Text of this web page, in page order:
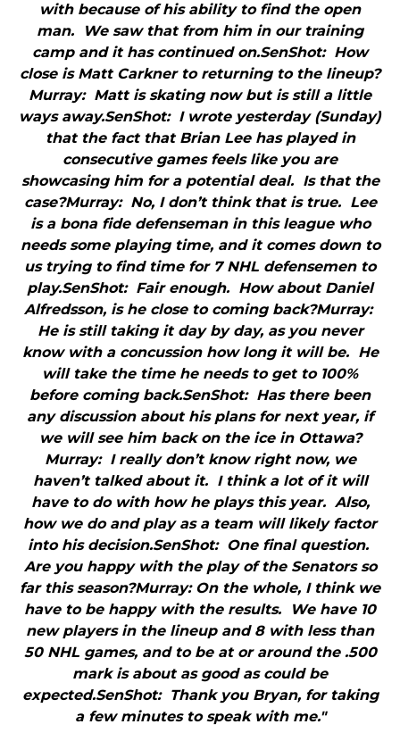
with because of his ability to find the open
man. We saw that from him in our training
camp and it has continued on.SenShot: How
close is Matt Carkner to returning to the lineup?
Murray: Matt is skating now but is still a little
ways away.SenShot: I wrote yesterday (Sunday)
that the fact that Brian Lee has played in
consecutive games feels like you are
showcasing him for a potential deal. Is that the
case?Murray: No, I don’t think that is true. Lee
is a bona fide defenseman in this league who
needs some playing time, and it comes down to
us trying to find time for 7 NHL defensemen to
play.SenShot: Fair enough. How about Daniel
Alfredsson, is he close to coming back?Murray:
He is still taking it day by day, as you never
know with a concussion how long it will be. He
will take the time he needs to get to 100%
before coming back.SenShot: Has there been
any discussion about his plans for next year, if
we will see him back on the ice in Ottawa?
Murray: I really don’t know right now, we
haven’t talked about it. I think a lot of it will
have to do with how he plays this year. Also,
how we do and play as a team will likely factor
into his decision.SenShot: One final question.
Are you happy with the play of the Senators so
far this season?Murray: On the whole, I think we
have to be happy with the results. We have 10
new players in the lineup and 8 with less than
50 NHL games, and to be at or around the .500
mark is about as good as could be
expected.SenShot: Thank you Bryan, for taking
a few minutes to speak with me."